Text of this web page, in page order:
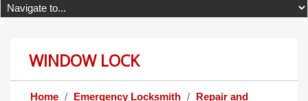
WINDOW LOCK
Home Emergency Locksmith
Repair and